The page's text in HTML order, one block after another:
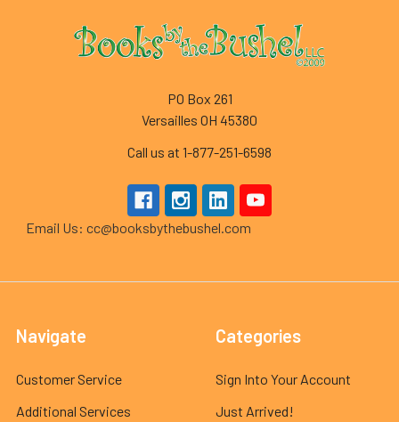
Footer
PO Box 261
Versailles OH 45380
Call us at 1-877-251-6598
Email Us: cc@booksbythebushel.com
Navigate
Customer Service
Additional Services
Categories
Sign Into Your Account
Just Arrived!